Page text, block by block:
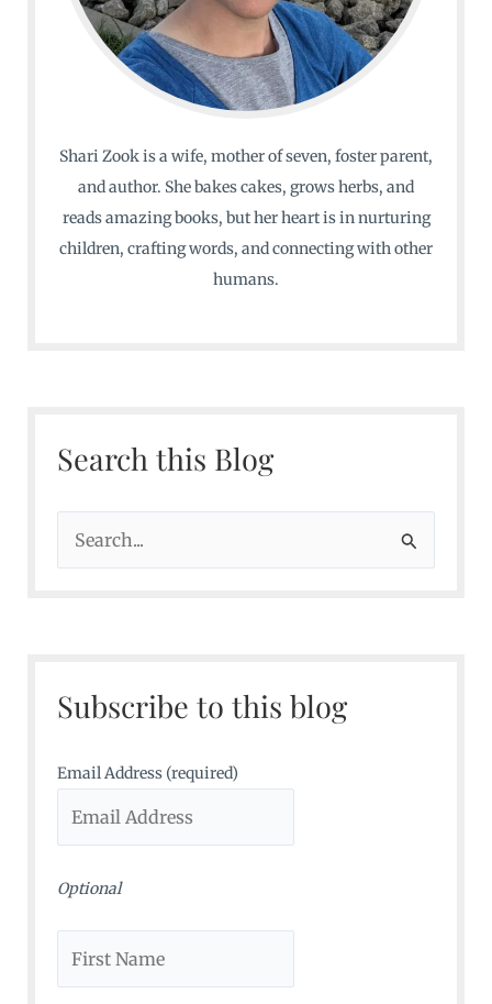
Shari Zook is a wife, mother of seven, foster parent,
and author. She bakes cakes, grows herbs, and
reads amazing books, but her heart is in nurturing
children, crafting words, and connecting with other
humans.
Search this Blog
e
h
o
:
Subscribe to this blog
Email Address (required)
Optional